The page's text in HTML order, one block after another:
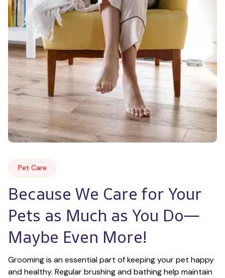
Pet Care
Because We Care for Your
Pets as Much as You Do—
Maybe Even More!
Grooming is an essential part of keeping your pet happy
and healthy. Regular brushing and bathing help maintain